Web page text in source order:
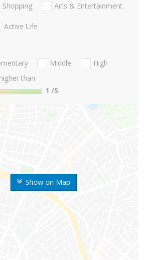
Show on Map
Shopping Arts & Entertainment
Active Life
Middle
High
than:
1 /5